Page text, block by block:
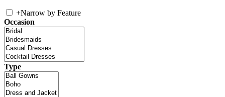
+Narrow by Feature
Occasion
Type